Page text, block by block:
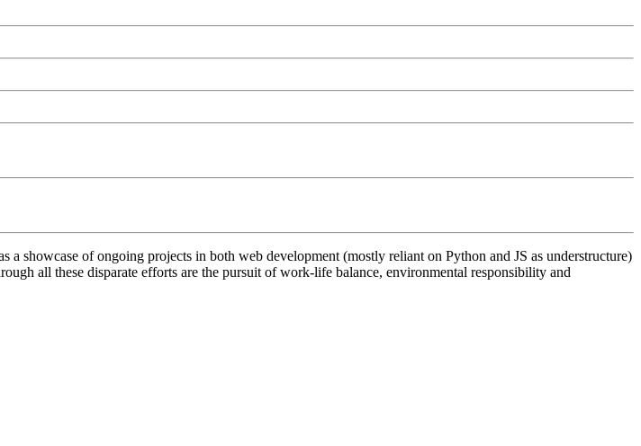
showcase of ongoing projects in both web development (mostly reliant on Python and JS as understructure)
all these disparate efforts are the pursuit of work-life balance, environmental responsibility and